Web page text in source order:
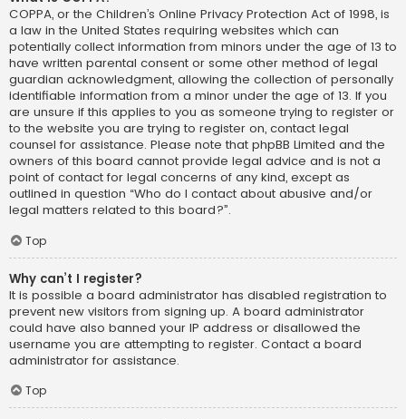
COPPA, or the Children’s Online Privacy Protection Act of 1998, is
a law in the United States requiring websites which can
potentially collect information from minors under the age of 13 to
have written parental consent or some other method of legal
guardian acknowledgment, allowing the collection of personally
identifiable information from a minor under the age of 13. If you
are unsure if this applies to you as someone trying to register or
to the website you are trying to register on, contact legal
counsel for assistance. Please note that phpBB Limited and the
owners of this board cannot provide legal advice and is not a
point of contact for legal concerns of any kind, except as
outlined in question “Who do I contact about abusive and/or
legal matters related to this board?”.
Top
Why can’t I register?
It is possible a board administrator has disabled registration to
prevent new visitors from signing up. A board administrator
could have also banned your IP address or disallowed the
username you are attempting to register. Contact a board
administrator for assistance.
Top